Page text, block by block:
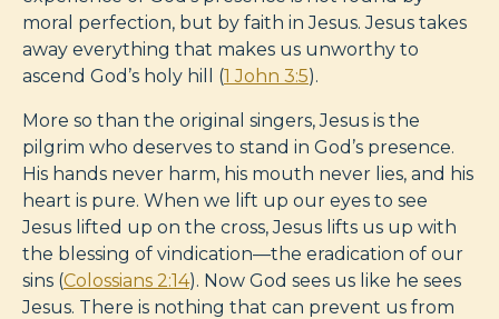
moral perfection, but by faith in Jesus. Jesus takes
away everything that makes us unworthy to
ascend God’s holy hill (1 John 3:5).
More so than the original singers, Jesus is the
pilgrim who deserves to stand in God’s presence.
His hands never harm, his mouth never lies, and his
heart is pure. When we lift up our eyes to see
Jesus lifted up on the cross, Jesus lifts us up with
the blessing of vindication—the eradication of our
sins (Colossians 2:14). Now God sees us like he sees
Jesus. There is nothing that can prevent us from